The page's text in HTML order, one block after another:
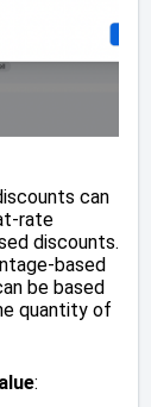
can
rate
discounts.
based
be based
quantity of
: